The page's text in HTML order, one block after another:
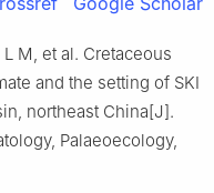
L M, et al. Cretaceous
and the setting of SKI
northeast China[J].
Palaeoecology,